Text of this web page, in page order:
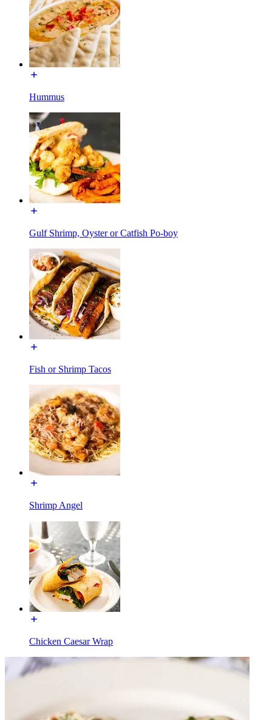
Hummus
Gulf Shrimp, Oyster or Catfish Po-boy
Fish or Shrimp Tacos
Shrimp Angel
Chicken Caesar Wrap